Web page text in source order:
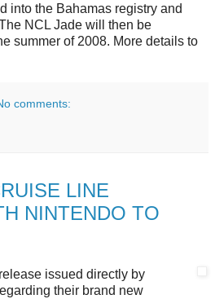
into the Bahamas registry and
NCL Jade will then be
summer of 2008. More details to
comments:
LINE
NINTENDO TO
issued directly by
their brand new